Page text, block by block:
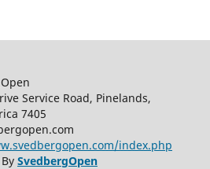
Service Road, Pinelands,
7405
index.php
SvedbergOpen